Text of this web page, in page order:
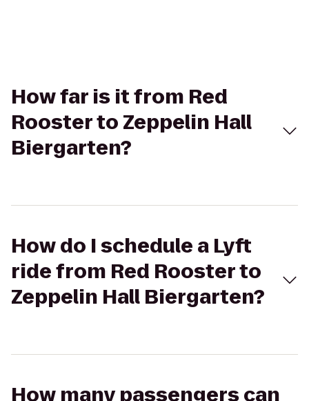
How far is it from Red
Rooster to Zeppelin Hall
Biergarten?
How do I schedule a Lyft
ride from Red Rooster to
Zeppelin Hall Biergarten?
How many passengers can